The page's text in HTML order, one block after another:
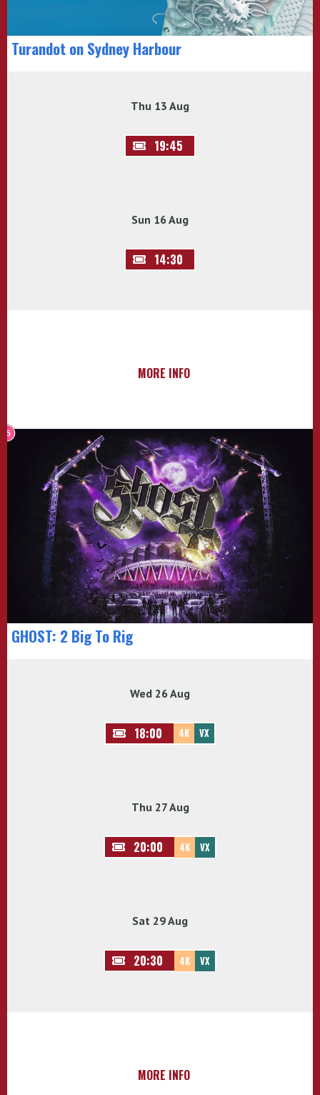
Turandot on Sydney Harbour
Thu 13 Aug
19:45
Sun 16 Aug
14:30
MORE INFO
GHOST: 2 Big To Rig
Wed 26 Aug
18:00 4K VX
Thu 27 Aug
20:00 4K VX
Sat 29 Aug
20:30 4K VX
MORE INFO